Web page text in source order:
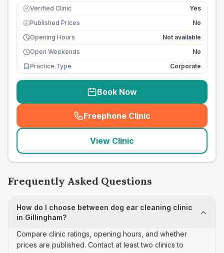
Verified Clinic Yes
£ Published Prices
No
Opening Hours
Not available
Open Weekends
No
Practice Type
Corporate
Book Now
Freephone Clinic
(seo_lab_card_freephone
View Clinic
Frequently Asked Questions
How do I choose between dog ear cleaning clinic
in Gillingham?
Compare clinic ratings, opening hours, and whether
prices are published. Contact at least two clinics to